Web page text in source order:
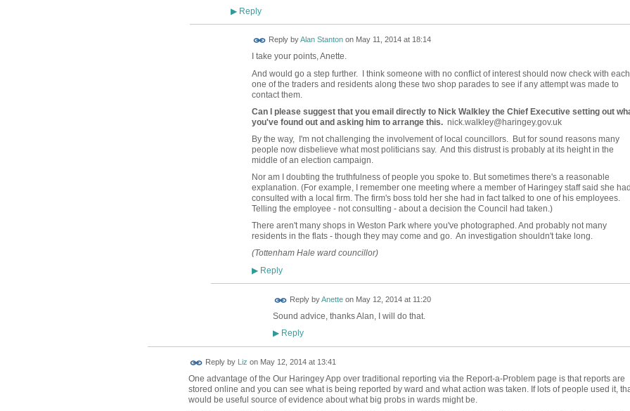
▶Reply
Reply byAlan Stantonon May 11, 2014 at 18:14
I take your points, Anette.
And would go a step further. I think someone with no conflict of interest should now check with each
one of the traders and residents along these two shop parades to see if any attempt was made to
contact them.
Can I please suggest that you email directly to Nick Walkley the Chief Executive setting out
you've found out and asking him to arrange this.nick.walkley@haringey.gov.uk
By the way, I'm not challenging the involvement of local councillors. But for sound reasons many
people now disbelieve what most politicians say. And this distrust is probably at its height in the
middle of an election campaign.
Nor am I doubting the truthfulness of people you spoke to. But sometimes there's a reasonable
explanation. (For example, I remember one meeting where a member of Haringey staff said she
consulted with a local firm. The firm's boss told her she had in fact talked to one of his employees.
Telling the employee - not consulting - about a decision the Council had taken.)
There aren't many shops in Weston Park where you've photographed. And probably not many
residents in the flats - though they may come and go. An investigation shouldn't take long.
(Tottenham Hale ward councillor)
▶Reply
Reply byAnetteon May 12, 2014 at 11:20
Sound advice, thanks Alan, I will do that.
▶Reply
Reply by Liz on May 12, 2014 at 13:41
One advantage of the Our Haringey App over traditional reporting via the Report-a-Problem page is that reports are
stored online and you can see what is being reported by ward and what action was taken. If lots of people used it,
would be useful source of evidence about what big probs in wards might be.